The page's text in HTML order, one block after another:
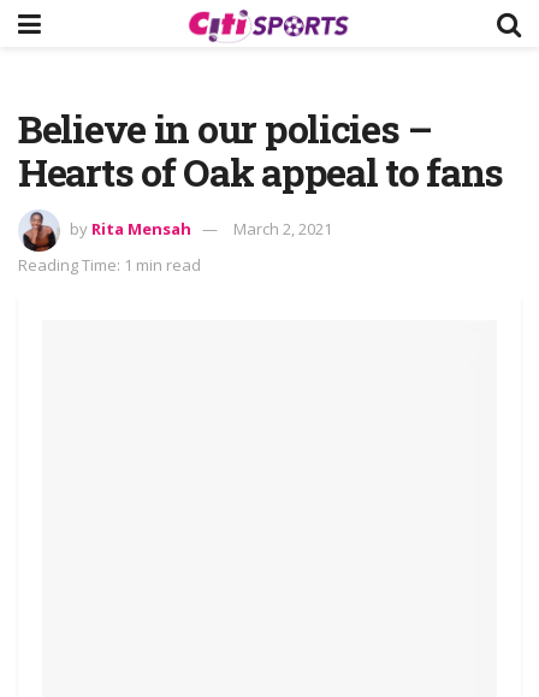
Believe in our policies –
Hearts of Oak appeal to fans
by Rita Mensah
March 2, 2021
Reading Time: 1 min read